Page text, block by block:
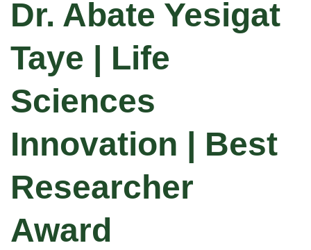
Dr. Abate Yesigat
Taye | Life
Sciences
Innovation | Best
Researcher
Award